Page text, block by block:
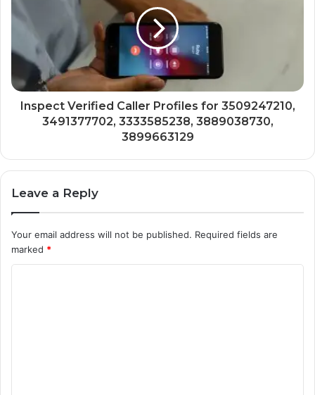
Inspect Verified Caller Profiles for 3509247210,
3491377702, 3333585238, 3889038730,
3899663129
Leave a Reply
Your email address will not be published. Required fields are
marked *